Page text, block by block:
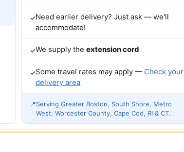
✓Need earlier delivery? Just ask — we'll
accommodate!
✓We supply theextension cord
✓Some travel rates may apply — Check your
delivery area
📍Serving Greater Boston, South Shore, Metro
West, Worcester County, Cape Cod, RI & CT.